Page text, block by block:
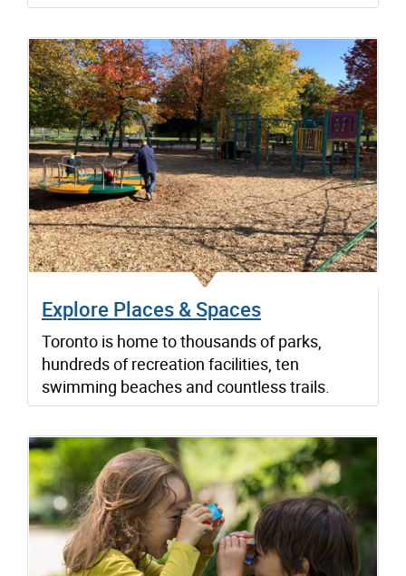
Explore Places & Spaces
Toronto is home to thousands of parks,
hundreds of recreation facilities, ten
swimming beaches and countless trails.